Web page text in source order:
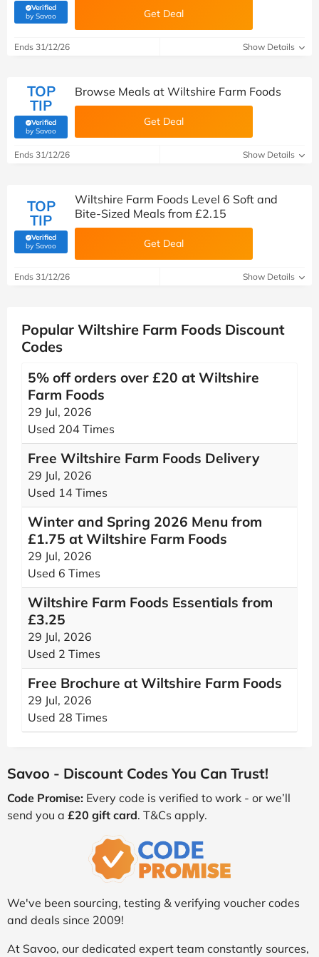
Verified
by Savoo(verified by Savoo deals team) Get Deal
Ends 31/12/26 Show Details
TOP
TIP
Verified
by Savoo(verified by Savoo deals team)
Browse Meals at Wiltshire Farm Foods
Get Deal
Ends 31/12/26 Show Details
TOP
TIP
Verified
by Savoo(verified by Savoo deals team)
Wiltshire Farm Foods Level 6 Soft and
Bite-Sized Meals from £2.15
Get Deal
Ends 31/12/26 Show Details
Popular Wiltshire Farm Foods Discount
Codes
5% off orders over £20 at Wiltshire
Farm Foods
29 Jul, 2026
Used 204 Times
Free Wiltshire Farm Foods Delivery
29 Jul, 2026
Used 14 Times
Winter and Spring 2026 Menu from
£1.75 at Wiltshire Farm Foods
29 Jul, 2026
Used 6 Times
Wiltshire Farm Foods Essentials from
£3.25
29 Jul, 2026
Used 2 Times
Free Brochure at Wiltshire Farm Foods
29 Jul, 2026
Used 28 Times
Savoo - Discount Codes You Can Trust!
Code Promise: Every code is verified to work - or we’ll
send you a £20 gift card. T&Cs apply.
We've been sourcing, testing & verifying voucher codes
and deals since 2009!
At Savoo, our dedicated expert team constantly sources,